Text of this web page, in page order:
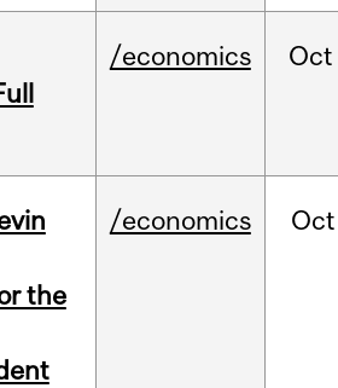
/economics Oct
the
/economics Oct